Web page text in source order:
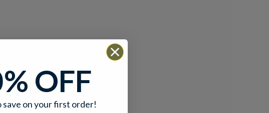
OFF
save on your first order!